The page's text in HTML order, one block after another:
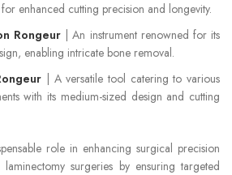
enhanced cutting precision and longevity.
Rongeur | An instrument renowned for its
enabling intricate bone removal.
| A versatile tool catering to various
with its medium-sized design and cutting
role in enhancing surgical precision
surgeries by ensuring targeted